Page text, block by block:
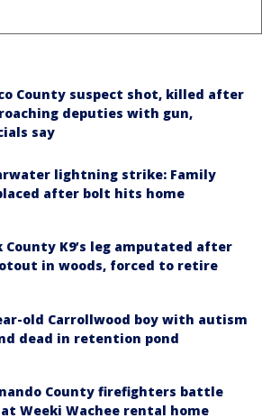
County suspect shot, killed after
deputies with gun,
say
lightning strike: Family
after bolt hits home
County K9’s leg amputated after
in woods, forced to retire
old Carrollwood boy with autism
dead in retention pond
County firefighters battle
Weeki Wachee rental home